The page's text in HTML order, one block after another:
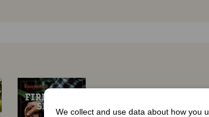
We collect and use data about how you